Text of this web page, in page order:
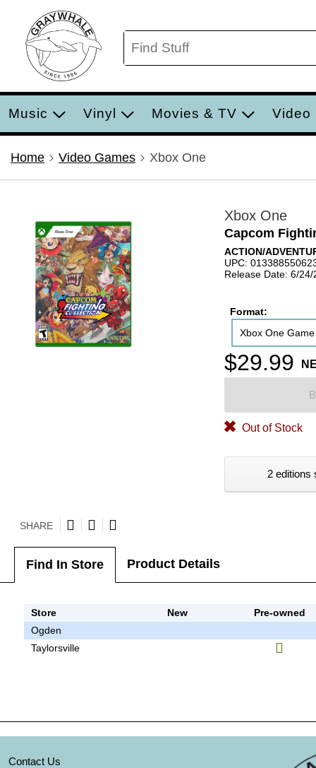
Music Vinyl Movies & TV Video
Home Video Games Xbox One
Xbox One
Capcom
ACTION/
UPC:
Release Date: 6/24/
Format:
Xbox One Game
$29.99
Out of Stock
2 editions
SHARE
Find In Store Product Details
Store New
Pre-owned
Ogden
Taylorsville
Contact Us